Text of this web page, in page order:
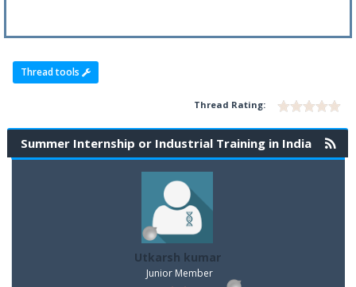
Thread tools
Thread Rating:
Summer Internship or Industrial Training in India
Utkarsh kumar
Junior Member